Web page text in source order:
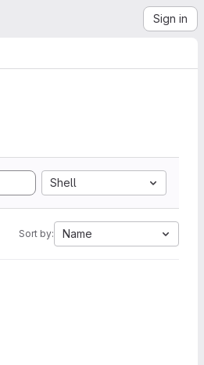
Sign in
Shell
Sort by: Name